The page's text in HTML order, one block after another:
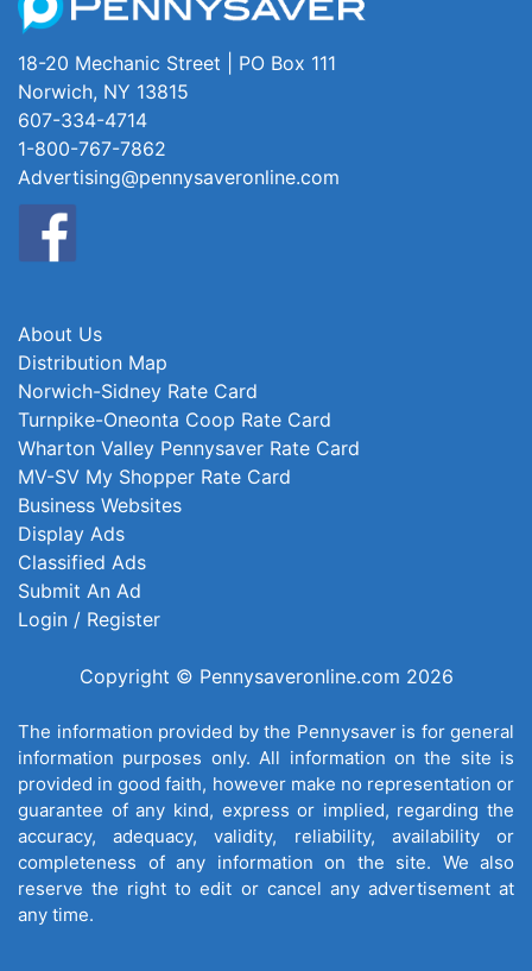
18-20 Mechanic Street | PO Box 111
Norwich, NY 13815
607-334-4714
1-800-767-7862
Advertising@pennysaveronline.com
About Us
Distribution Map
Norwich-Sidney Rate Card
Turnpike-Oneonta Coop Rate Card
Wharton Valley Pennysaver Rate Card
MV-SV My Shopper Rate Card
Business Websites
Display Ads
Classified Ads
Submit An Ad
Login / Register
Copyright © Pennysaveronline.com 2026
The information provided by the Pennysaver is for general
information purposes only. All information on the site is
provided in good faith, however make no representation or
guarantee of any kind, express or implied, regarding the
accuracy, adequacy, validity, reliability, availability or
completeness of any information on the site. We also
reserve the right to edit or cancel any advertisement at
any time.